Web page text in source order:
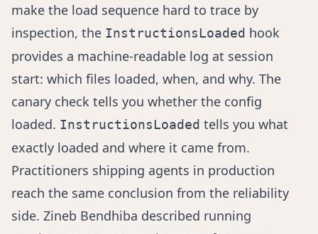
make the load sequence hard to trace by
inspection, the InstructionsLoaded hook
provides a machine-readable log at session
start: which files loaded, when, and why. The
canary check tells you whether the config
loaded. InstructionsLoaded tells you what
exactly loaded and where it came from.
Practitioners shipping agents in production
reach the same conclusion from the reliability
side. Zineb Bendhiba described running